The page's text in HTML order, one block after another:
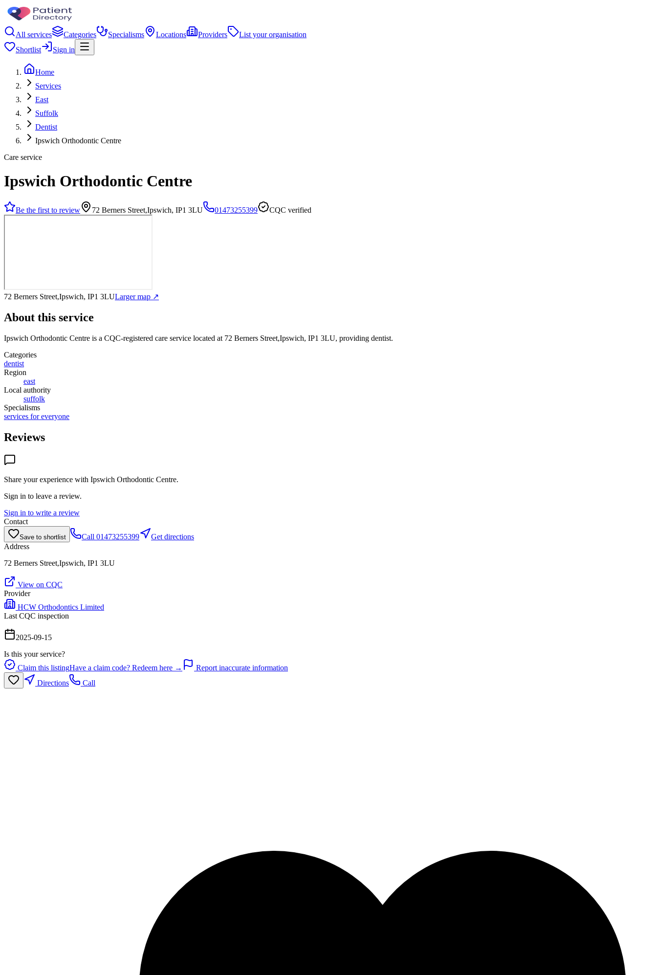
All services Categories Specialisms Locations Providers
List your organisation
Shortlist
Sign in
Home
Services
East
Suffolk
Dentist
Ipswich Orthodontic Centre
Care service
Ipswich Orthodontic Centre
Be the first to review 72 Berners Street,Ipswich, IP1 3LU 01473255399 CQC verified
72 Berners Street,Ipswich, IP1 3LULarger map ↗
About this service
Ipswich Orthodontic Centre is a CQC-registered care service located at 72 Berners Street,Ipswich, IP1 3LU, providing dentist.
Categories
dentist
Region
east
Local authority
suffolk
Specialisms
services for everyone
Reviews
Share your experience with Ipswich Orthodontic Centre.
Sign in to leave a review.
Sign in to write a review
Contact
Save to shortlist Call 01473255399
Get directions
Address
72 Berners Street,Ipswich, IP1 3LU
View on CQC
Provider
HCW Orthodontics Limited
Last CQC inspection
2025-09-15
Is this your service?
Claim this listingHave a claim code? Redeem here →
Report inaccurate information
Directions
Call